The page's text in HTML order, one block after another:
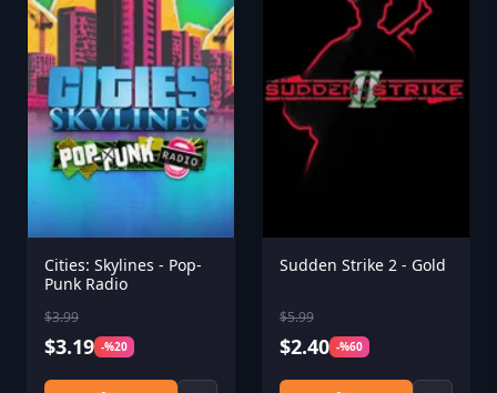
Cities: Skylines - Pop-
Punk Radio
$3.99
$3.19 -%20
Sudden Strike 2 - Gold
$5.99
$2.40 -%60